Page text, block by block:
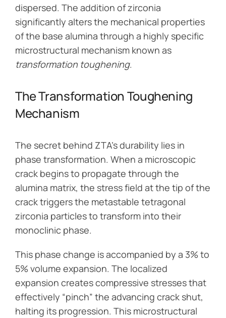
dispersed. The addition of zirconia
significantly alters the mechanical properties
of the base alumina through a highly specific
microstructural mechanism known as
transformation toughening.
The Transformation Toughening
Mechanism
The secret behind ZTA’s durability lies in
phase transformation. When a microscopic
crack begins to propagate through the
alumina matrix, the stress field at the tip of the
crack triggers the metastable tetragonal
zirconia particles to transform into their
monoclinic phase.
This phase change is accompanied by a 3% to
5% volume expansion. The localized
expansion creates compressive stresses that
effectively “pinch” the advancing crack shut,
halting its progression. This microstructural